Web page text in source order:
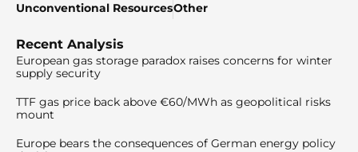
Unconventional ResourcesOther
Recent Analysis
European gas storage paradox raises concerns for winter
supply security
TTF gas price back above €60/MWh as geopolitical risks
mount
Europe bears the consequences of German energy policy